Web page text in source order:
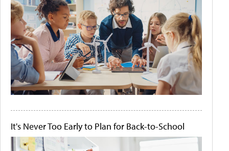
It's Never Too Early to Plan for Back-to-School